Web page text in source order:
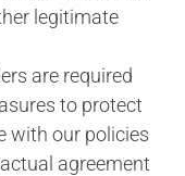
legitimate
are required
to protect
with our policies
agreement